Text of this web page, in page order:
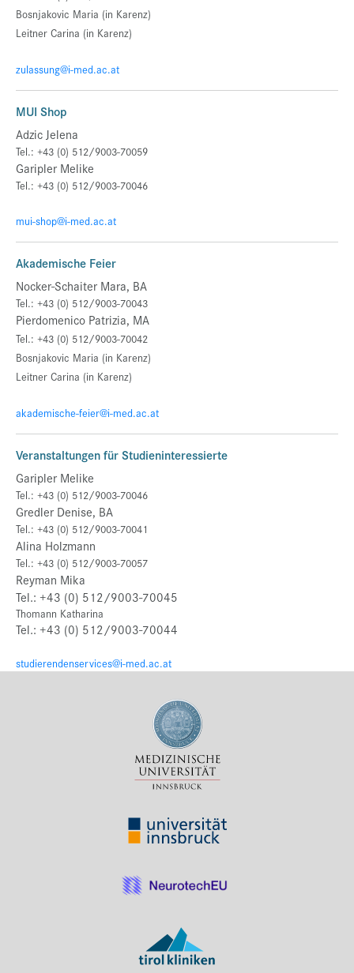
Bosnjakovic Maria (in Karenz)
Leitner Carina (in Karenz)
zulassung@i-med.ac.at
MUI Shop
Adzic Jelena
Tel.: +43 (0) 512/9003-70059
Garipler Melike
Tel.: +43 (0) 512/9003-70046
mui-shop@i-med.ac.at
Akademische Feier
Nocker-Schaiter Mara, BA
Tel.: +43 (0) 512/9003-70043
Pierdomenico Patrizia, MA
Tel.: +43 (0) 512/9003-70042
Bosnjakovic Maria (in Karenz)
Leitner Carina (in Karenz)
akademische-feier@i-med.ac.at
Veranstaltungen für Studieninteressierte
Garipler Melike
Tel.: +43 (0) 512/9003-70046
Gredler Denise, BA
Tel.: +43 (0) 512/9003-70041
Alina Holzmann
Tel.: +43 (0) 512/9003-70057
Reyman Mika
Tel.: +43 (0) 512/9003-70045
Thomann Katharina
Tel.: +43 (0) 512/9003-70044
studierendenservices@i-med.ac.at